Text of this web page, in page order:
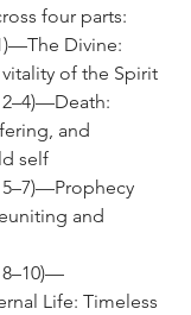
four parts:
Divine:
of the Spirit
2–4)—Death:
and
self
5–7)—Prophecy
and
8–10)—
Life: Timeless